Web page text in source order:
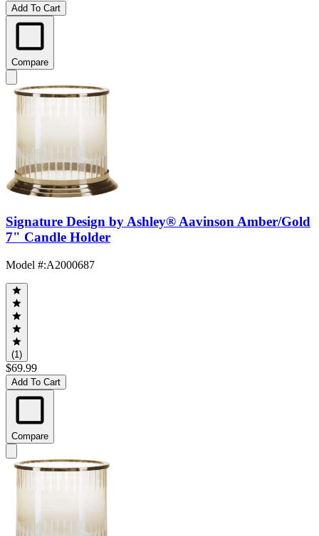
Add To Cart
Compare
Signature Design by Ashley® Aavinson Amber/Gold
7" Candle Holder
Model #:A2000687
(1)
$69.99
Add To Cart
Compare